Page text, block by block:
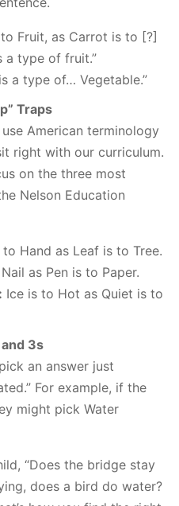
Fruit, as Carrot is to [?]
a type of fruit.”
a type of… Vegetable.”
Traps
American terminology
right with our curriculum.
on the three most
Nelson Education
to Hand as Leaf is to Tree.
as Pen is to Paper.
Ice is to Hot as Quiet is to
3s
an answer just
For example, if the
might pick Water
“Does the bridge stay
does a bird do water?